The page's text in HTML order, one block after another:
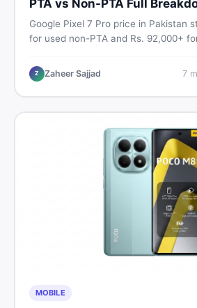
PTA vs Non-PTA Full
Google Pixel 7 Pro price in Pakistan
for used non-PTA and Rs. 92,000+
and smart buying tips on DealDone
Z Zaheer Sajjad 7
MOBILE